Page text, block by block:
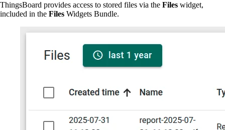
ThingsBoard provides access to stored files via the Files widget,
included in the Files Widgets Bundle.